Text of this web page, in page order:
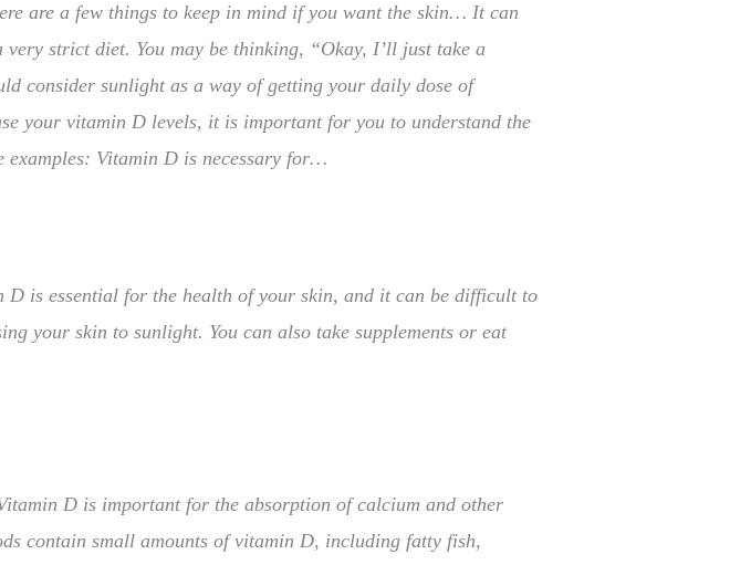
are a few things to keep in mind if you want the skin… It can
strict diet. You may be thinking, “Okay, I’ll just take a
consider sunlight as a way of getting your daily dose of
your vitamin D levels, it is important for you to understand the
examples: Vitamin D is necessary for…
is essential for the health of your skin, and it can be difficult to
your skin to sunlight. You can also take supplements or eat
D is important for the absorption of calcium and other
contain small amounts of vitamin D, including fatty fish,